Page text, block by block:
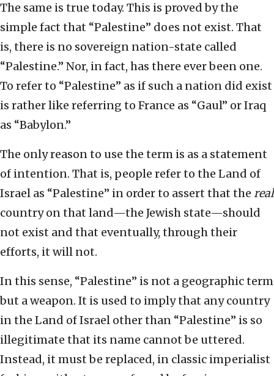
The same is true today. This is proved by the
simple fact that “Palestine” does not exist. That
is, there is no sovereign nation-state called
“Palestine.” Nor, in fact, has there ever been one.
To refer to “Palestine” as if such a nation did exist
is rather like referring to France as “Gaul” or Iraq
as “Babylon.”
The only reason to use the term is as a statement
of intention. That is, people refer to the Land of
Israel as “Palestine” in order to assert that the real
country on that land—the Jewish state—should
not exist and that eventually, through their
efforts, it will not.
In this sense, “Palestine” is not a geographic term
but a weapon. It is used to imply that any country
in the Land of Israel other than “Palestine” is so
illegitimate that its name cannot be uttered.
Instead, it must be replaced, in classic imperialist